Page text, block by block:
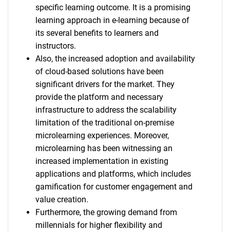
specific learning outcome. It is a promising
learning approach in e-learning because of
its several benefits to learners and
instructors.
Also, the increased adoption and availability
of cloud-based solutions have been
significant drivers for the market. They
provide the platform and necessary
infrastructure to address the scalability
limitation of the traditional on-premise
microlearning experiences. Moreover,
microlearning has been witnessing an
increased implementation in existing
applications and platforms, which includes
gamification for customer engagement and
value creation.
Furthermore, the growing demand from
millennials for higher flexibility and